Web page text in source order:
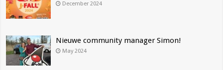
December 2024
Nieuwe community manager Simon!
May 2024